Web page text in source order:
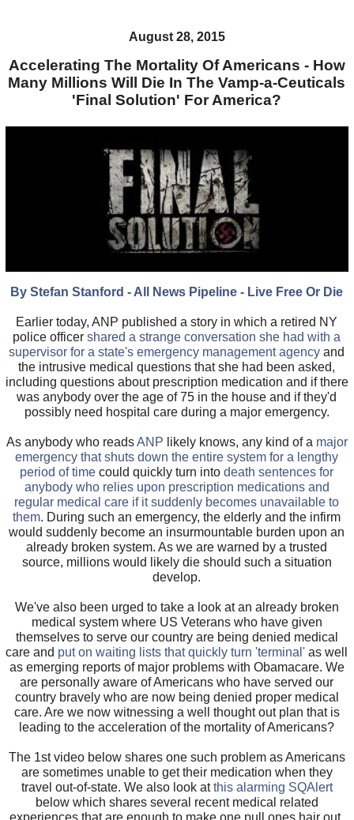
August 28, 2015
Accelerating The Mortality Of Americans - How
Many Millions Will Die In The Vamp-a-Ceuticals
'Final Solution' For America?
By Stefan Stanford - All News Pipeline - Live Free Or Die
Earlier today, ANP published a story in which a retired NY
police officershared a strange conversation she had with a
supervisor for a state's emergency management agency and
the intrusive medical questions that she had been asked,
including questions about prescription medication and if there
was anybody over the age of 75 in the house and if they'd
possibly need hospital care during a major emergency.
As anybody who readsANP likely knows, any kind of a major
emergency that shuts down the entire system for a lengthy
period of time could quickly turn intodeath sentences for
anybody who relies upon prescription medications and
regular medical care if it suddenly becomes unavailable to
them. During such an emergency, the elderly and the infirm
would suddenly become an insurmountable burden upon an
already broken system. As we are warned by a trusted
source, millions would likely die should such a situation
develop.
We've also been urged to take a look at an already broken
medical system where US Veterans who have given
themselves to serve our country are being denied medical
care and put on waiting lists that quickly turn 'terminal' as well
as emerging reports of major problems with Obamacare. We
are personally aware of Americans who have served our
country bravely who are now being denied proper medical
care. Are we now witnessing a well thought out plan that is
leading to the acceleration of the mortality of Americans?
The 1st video below shares one such problem as Americans
are sometimes unable to get their medication when they
travel out-of-state. We also look atthis alarming SQAlert
below which shares several recent medical related
experiences that are enough to make one pull ones hair out.